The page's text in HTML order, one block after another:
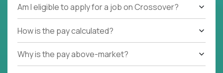
Am I eligible to apply for a job on Crossover?
How is the pay calculated?
Why is the pay above-market?